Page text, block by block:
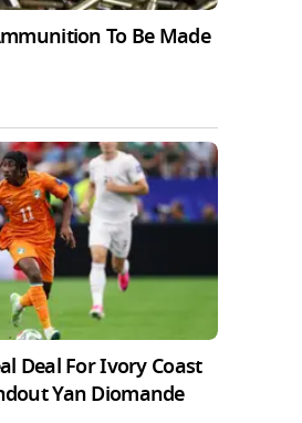
To Be Made
Deal For Ivory Coast
Yan Diomande